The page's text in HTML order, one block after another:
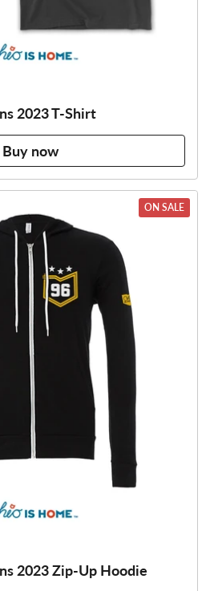
2023 T-Shirt
Buy now
2023 Zip-Up Hoodie
ON SALE